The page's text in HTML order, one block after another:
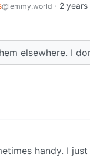
@lemmy.world · 2 years
elsewhere. I
handy. I